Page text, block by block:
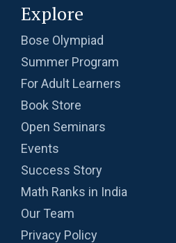
Explore
Bose Olympiad
Summer Program
For Adult Learners
Book Store
Open Seminars
Events
Success Story
Math Ranks in India
Our Team
Privacy Policy